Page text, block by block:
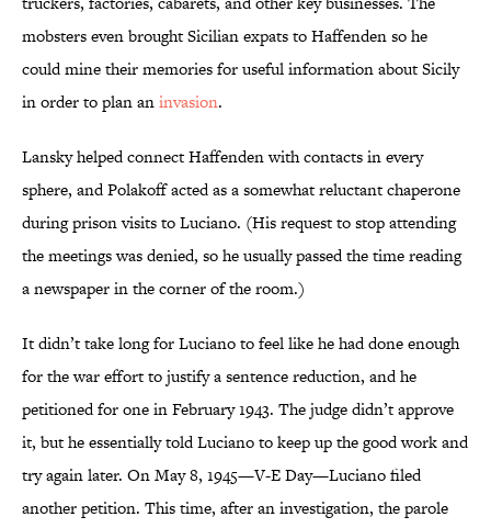
mobsters even brought Sicilian expats to Haffenden so he
could mine their memories for useful information about Sicily
in order to plan aninvasion.
Lansky helped connect Haffenden with contacts in every
sphere, and Polakoff acted as a somewhat reluctant chaperone
during prison visits to Luciano. (His request to stop attending
the meetings was denied, so he usually passed the time reading
a newspaper in the corner of the room.)
It didn’t take long for Luciano to feel like he had done enough
for the war effort to justify a sentence reduction, and he
petitioned for one in February 1943. The judge didn’t approve
it, but he essentially told Luciano to keep up the good work and
try again later. On May 8, 1945—V-E Day—Luciano filed
another petition. This time, after an investigation, the parole